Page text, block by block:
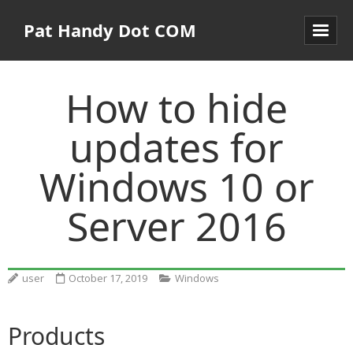
Pat Handy Dot COM
How to hide
updates for
Windows 10 or
Server 2016
user October 17, 2019 Windows
Products